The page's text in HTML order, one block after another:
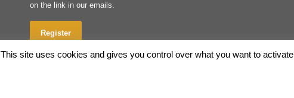
on the link in our emails.
Register
This site uses cookies and gives you control over what you want to activate